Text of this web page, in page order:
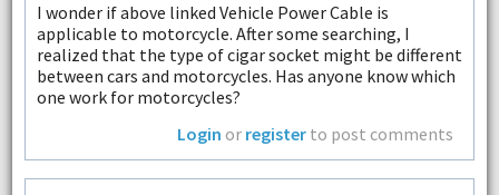
I wonder if above linked Vehicle Power Cable is
applicable to motorcycle. After some searching, I
realized that the type of cigar socket might be different
between cars and motorcycles. Has anyone know which
one work for motorcycles?
Login or register to post comments